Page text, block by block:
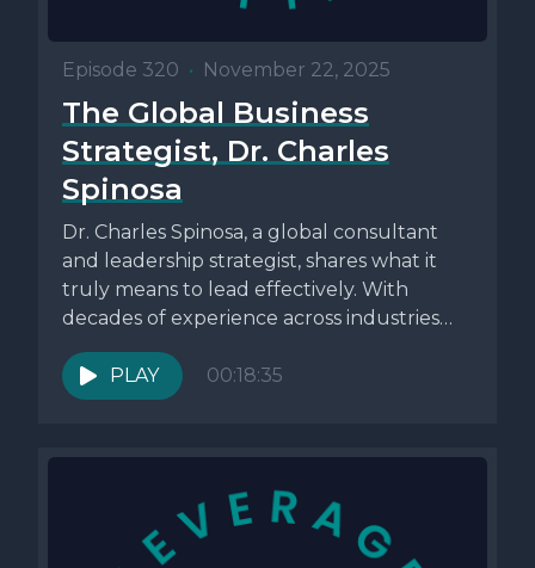
Episode 320 • November 22, 2025
The Global Business
Strategist, Dr. Charles
Spinosa
Dr. Charles Spinosa, a global consultant
and leadership strategist, shares what it
truly means to lead effectively. With
decades of experience across industries
like...
PLAY
00:18:35